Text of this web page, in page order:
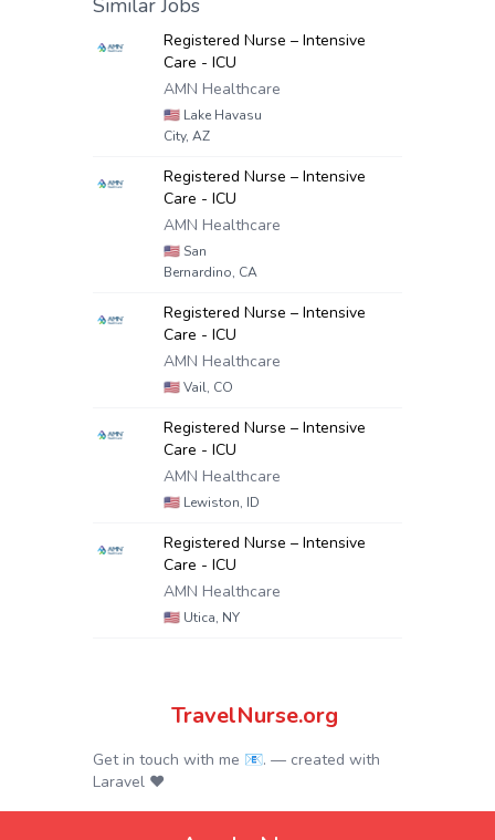
Similar Jobs
Registered Nurse – Intensive
Care - ICU
AMN Healthcare
🇺🇸 Lake Havasu
City, AZ
Registered Nurse – Intensive
Care - ICU
AMN Healthcare
🇺🇸 San
Bernardino, CA
Registered Nurse – Intensive
Care - ICU
AMN Healthcare
🇺🇸Vail, CO
Registered Nurse – Intensive
Care - ICU
AMN Healthcare
🇺🇸 Lewiston, ID
Registered Nurse – Intensive
Care - ICU
AMN Healthcare
🇺🇸 Utica, NY
TravelNurse.org
Get in touch with me 📧. — created with
Laravel ❤